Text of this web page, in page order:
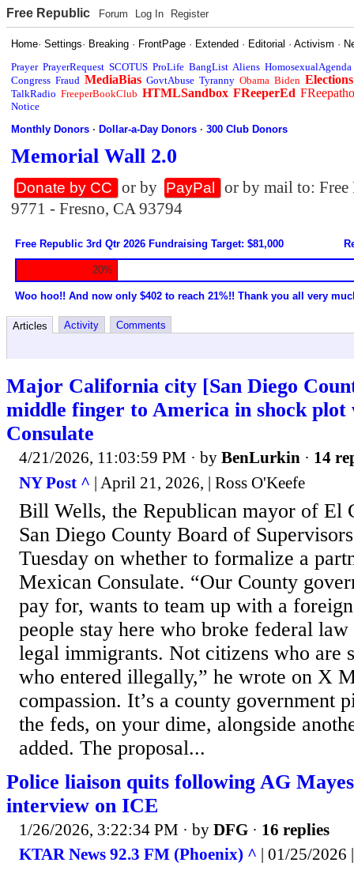
Free Republic Forum Log In Register
Home·Settings· Breaking · FrontPage · Extended · Editorial ·Activism ·
Prayer PrayerRequest SCOTUS ProLife BangList Aliens HomosexualAgenda
Congress Fraud MediaBias GovtAbuse Tyranny Obama Biden Elections
TalkRadio FreeperBookClub HTMLSandbox FReeperEd
Notice
Monthly Donors ·Dollar-a-Day Donors ·300 Club Donors
Memorial Wall 2.0
Donate by CC or by PayPal
or by mail to:
9771 - Fresno, CA 93794
Free Republic 3rd Qtr 2026 Fundraising Target: $81,000
20%
Woo hoo!! And now only $402 to reach 21%!! Thank you all very
Articles Activity Comments
Major California city [San Diego
middle finger to America in shock
Consulate
4/21/2026, 11:03:59 PM · by BenLurkin · 14
NY Post ^ | April 21, 2026, | Ross O'Keefe
Bill Wells, the Republican mayor of El
San Diego County Board of
Tuesday on whether to formalize a
Mexican Consulate. “Our County
pay for, wants to team up with a
people stay here who broke federal
legal immigrants. Not citizens who are
who entered illegally,” he wrote on X
compassion. It’s a county government
the feds, on your dime, alongside
added. The proposal...
Police liaison quits following AG
interview on ICE
1/26/2026, 3:22:34 PM · by DFG · 16 replies
KTAR News 92.3 FM (Phoenix) ^ | 01/25/2026